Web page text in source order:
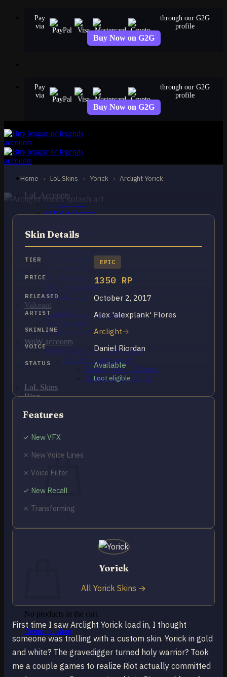
Pay
via
through our G2G
profile
Buy Now on G2G
Pay
via
through our G2G
profile
Buy Now on G2G
LoL Accounts
NA Accounts
EUW Accounts
OCE Accounts
RU Accounts
MENA Accounts
PBE account
Valorant
Ranked Ready Account​s
NA Accounts
EUW Accounts
WoW accounts
WoW Classic 20th Anniversary
EU 20th Anniversary
Spineshatter – Alliance
Spineshatter – Horde
LoL Skins
Blog
FAQ
Cart / $ 0.00 0
No products in the cart.
Return to shop
No products in the cart.
Return to shop
Home › LoL Skins › Yorick › Arclight Yorick
EPIC
Arclight Yorick
Yorick
First time I saw Arclight Yorick load in, I thought
someone was trolling with a custom skin. Yorick in gold
and white? The gravedigger turned holy warrior? Took
me a couple games to realize Riot actually committed
Skin Details
TIER EPIC
PRICE 1350 RP
RELEASED October 2, 2017
ARTIST Alex 'alexplank' Flores
SKINLINE Arclight
VOICE Daniel Riordan
STATUS Available
Loot eligible
Features
✓ New VFX
✗ New Voice Lines
✗ Voice Filter
✓ New Recall
✗ Transforming
Yorick
All Yorick Skins →